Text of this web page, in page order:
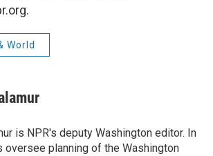
World
is NPR's deputy Washington editor. In
oversee planning of the Washington